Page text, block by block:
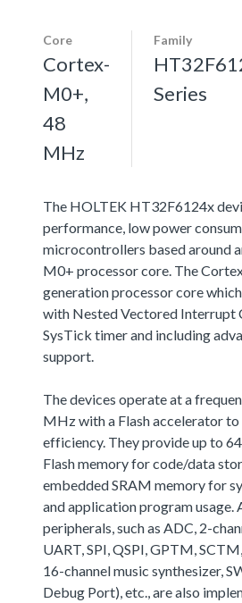
Core
Cortex-
M0+,
48
MHz
Family
Series
The HOLTEK HT32F6124x
performance, low power
microcontrollers based around
M0+ processor core. The
generation processor core
with Nested Vectored Interrupt
SysTick timer and including
support.
The devices operate at a
MHz with a Flash accelerator
efficiency. They provide up to
Flash memory for code/data
embedded SRAM memory for
and application program usage.
peripherals, such as ADC, 2-
UART, SPI, QSPI, GPTM,
16-channel music synthesizer,
Debug Port), etc., are also